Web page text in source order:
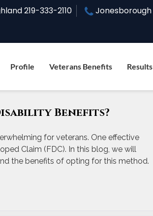
219-333-2110 Jonesborough
Profile Veterans Benefits Results
Benefits?
for veterans. One effective
Claim (FDC). In this blog, we will
the benefits of opting for this method.